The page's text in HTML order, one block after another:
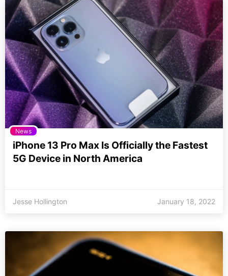
News
iPhone 13 Pro Max Is Officially the Fastest
5G Device in North America
Jesse Hollington January 18, 2022